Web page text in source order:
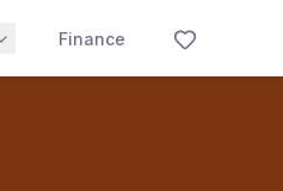
Finance